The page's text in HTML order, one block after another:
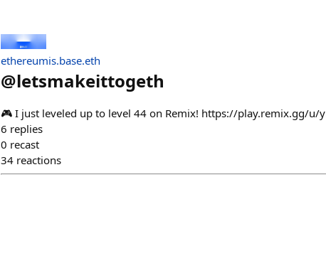
ethereumis.base.eth
@letsmakeittogeth
🎮 I just leveled up to level 44 on Remix! https://play.remix.gg/u/
6 replies
0 recast
34 reactions